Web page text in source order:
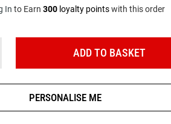
In to Earn 300 loyalty pointswith this order
ADD TO BASKET
PERSONALISE ME